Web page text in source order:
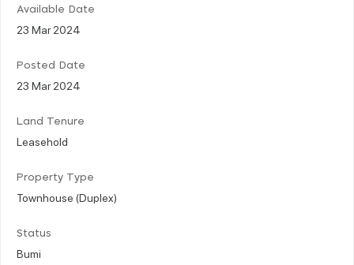
Available Date
23 Mar 2024
Posted Date
23 Mar 2024
Land Tenure
Leasehold
Property Type
Townhouse (Duplex)
Status
Bumi